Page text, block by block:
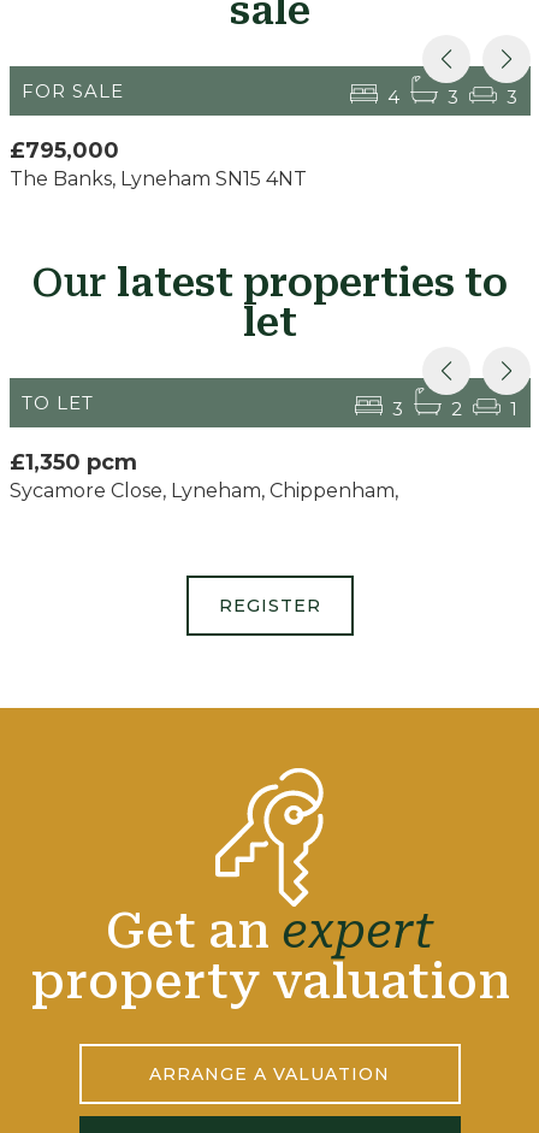
sale
FOR SALE 4 3 3
£795,000
The Banks, Lyneham SN15 4NT
Our latest properties to
let
TO LET 3 2 1
£1,350 pcm
Sycamore Close, Lyneham, Chippenham,
REGISTER
Get an expert
property valuation
ARRANGE A VALUATION